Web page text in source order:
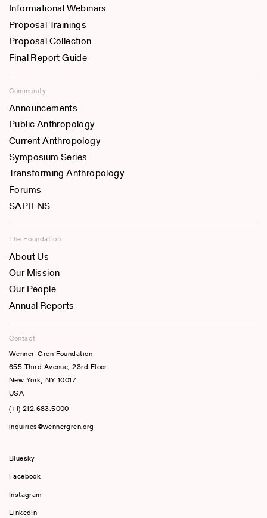
Informational Webinars
Proposal Trainings
Proposal Collection
Final Report Guide
Community
Announcements
Public Anthropology
Current Anthropology
Symposium Series
Transforming Anthropology
Forums
SAPIENS
The Foundation
About Us
Our Mission
Our People
Annual Reports
Contact
Wenner-Gren Foundation
655 Third Avenue, 23rd Floor
New York, NY 10017
USA
(+1) 212.683.5000
inquiries@wennergren.org
Bluesky
Facebook
Instagram
LinkedIn